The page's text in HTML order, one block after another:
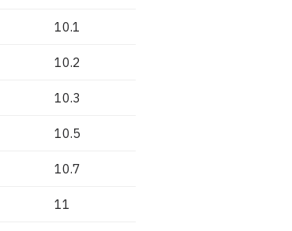
10.1
10.2
10.3
10.5
10.7
11